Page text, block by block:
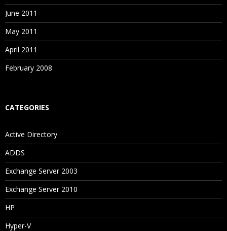
June 2011
May 2011
April 2011
February 2008
CATEGORIES
Active Directory
ADDS
Exchange Server 2003
Exchange Server 2010
HP
Hyper-V